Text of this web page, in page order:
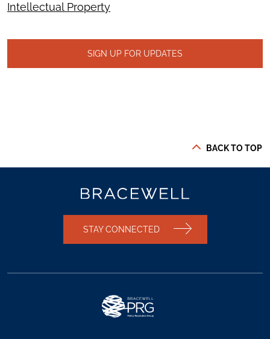
Intellectual Property
SIGN UP FOR UPDATES
BACK TO TOP
STAY CONNECTED